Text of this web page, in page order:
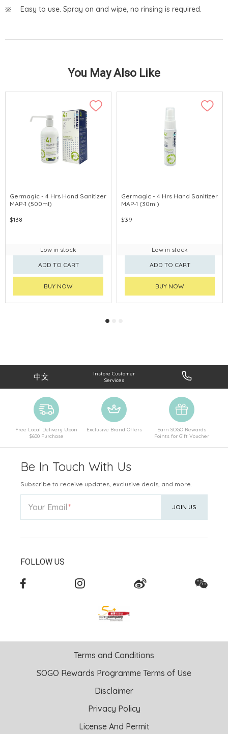
Easy to use. Spray on and wipe, no rinsing is required.
You May Also Like
Germagic - 4 Hrs Hand Sanitizer
MAP-1 (500ml)
$138
Low in stock
ADD TO CART
BUY NOW
Germagic - 4 Hrs Hand Sanitizer
MAP-1 (30ml)
$39
Low in stock
ADD TO CART
BUY NOW
中文
Instore Customer
Services
Free Local Delivery Upon
$600 Purchase
Exclusive Brand Offers
Earn SOGO Rewards
Points for Gift Voucher
Be In Touch With Us
Subscribe to receive updates, exclusive deals, and more.
Your Email JOIN US
FOLLOW US
Terms and Conditions
SOGO Rewards Programme Terms of Use
Disclaimer
Privacy Policy
License And Permit